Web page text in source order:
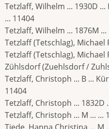
Tetzlaff, Wilhelm ... 1930D
... 11404
Tetzlaff, Wilhelm ... 1876M
Tetzlaff (Tetschlag), Michael
Tetzlaff (Tetschlag), Michael
Zühlsdorf (Zuehlsdorf /
Tetzlaff, Christoph ... B ...
11404
Tetzlaff, Christoph ... 1832D
Tetzlaff, Christoph ... M ... ...